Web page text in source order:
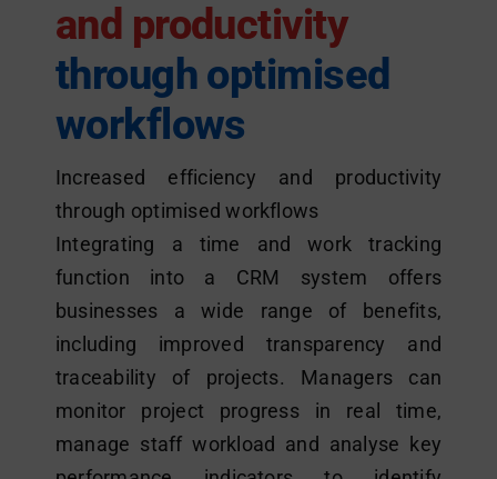
and productivity
through optimised
workflows
Increased efficiency and productivity
through optimised workflows
Integrating a time and work tracking
function into a CRM system offers
businesses a wide range of benefits,
including improved transparency and
traceability of projects. Managers can
monitor project progress in real time,
manage staff workload and analyse key